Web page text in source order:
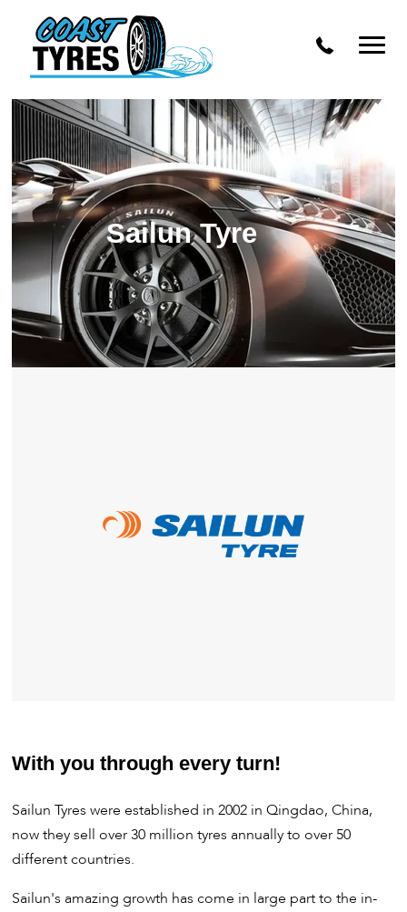
OZ Racing
Mamba
Dynamic Steel Wheels
Enkei
Advanti Racing
Sailun Tyre
With you through every turn!
Sailun Tyres were established in 2002 in Qingdao, China,
now they sell over 30 million tyres annually to over 50
different countries.
Sailun's amazing growth has come in large part to the in-